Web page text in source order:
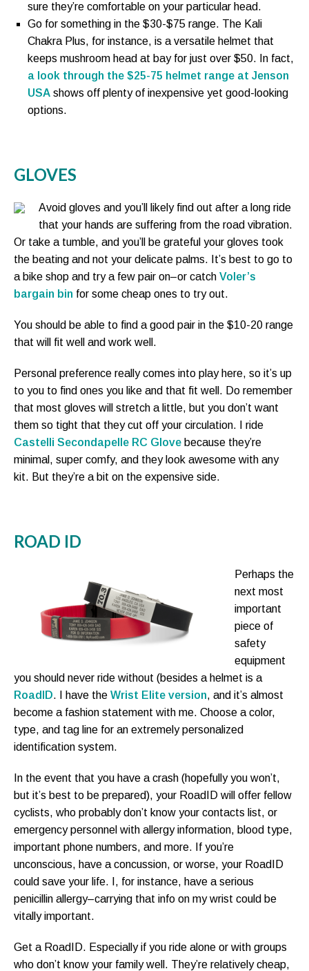
sure they’re comfortable on your particular head.
Go for something in the $30-$75 range. The Kali
Chakra Plus, for instance, is a versatile helmet that
keeps mushroom head at bay for just over $50. In fact,
a look through the $25-75 helmet range at Jenson
USA shows off plenty of inexpensive yet good-looking
options.
GLOVES
Avoid gloves and you’ll likely find out after a long ride
that your hands are suffering from the road vibration.
Or take a tumble, and you’ll be grateful your gloves took
the beating and not your delicate palms. It’s best to go to
a bike shop and try a few pair on–or catch Voler’s
bargain bin for some cheap ones to try out.
You should be able to find a good pair in the $10-20 range
that will fit well and work well.
Personal preference really comes into play here, so it’s up
to you to find ones you like and that fit well. Do remember
that most gloves will stretch a little, but you don’t want
them so tight that they cut off your circulation. I ride
Castelli Secondapelle RC Glove because they’re
minimal, super comfy, and they look awesome with any
kit. But they’re a bit on the expensive side.
ROAD ID
Perhaps the
next most
important
piece of
safety
equipment
you should never ride without (besides a helmet is a
RoadID. I have the Wrist Elite version, and it’s almost
become a fashion statement with me. Choose a color,
type, and tag line for an extremely personalized
identification system.
In the event that you have a crash (hopefully you won’t,
but it’s best to be prepared), your RoadID will offer fellow
cyclists, who probably don’t know your contacts list, or
emergency personnel with allergy information, blood type,
important phone numbers, and more. If you’re
unconscious, have a concussion, or worse, your RoadID
could save your life. I, for instance, have a serious
penicillin allergy–carrying that info on my wrist could be
vitally important.
Get a RoadID. Especially if you ride alone or with groups
who don’t know your family well. They’re relatively cheap,